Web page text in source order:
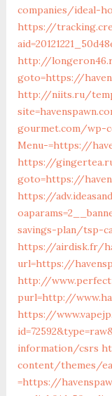
companies/ideal-
https://
http://
goto=https://
http://niits.ru/
gourmet.com/wp-
Menu-=https://
https://
goto=https://
https://
savings-plan/tsp-
https://airdisk.fr/
url=https://
http://
purl=http://
https://
information/csrs
content/themes/
=https://